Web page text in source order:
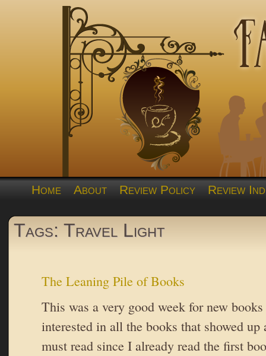
Home About Review Policy Review
Tags: Travel Light
The Leaning Pile of Books
This was a very good week for new books
interested in all the books that showed up
must read since I already read the first